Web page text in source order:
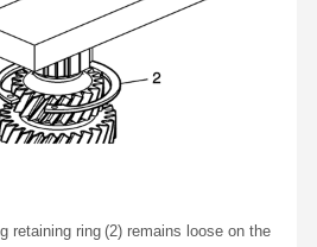
retaining ring (2) remains loose on the